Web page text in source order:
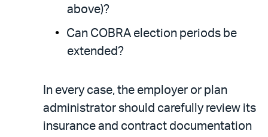
above)?
Can COBRA election periods be
extended?
In every case, the employer or plan
administrator should carefully review its
insurance and contract documentation